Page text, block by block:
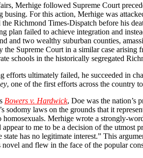
Merhige followed Supreme Court
busing. For this action, Merhige was
Richmond Times-Dispatch before his
plan failed to achieve integration and
and two wealthy suburban counties,
the Supreme Court in a similar case
schools in the historically segregated
efforts ultimately failed, he succeeded in
, one of the first efforts across the country
Bowers v. Hardwick, Doe was the nation’s
sodomy laws on the grounds that it
Merhige wrote a strongly-
to me to be a decision of the utmost
has no legitimate interest.” This
novel and flew in the face of the popular